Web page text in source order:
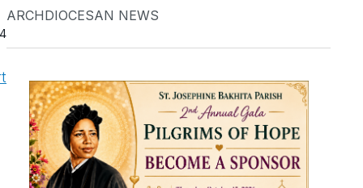
ARCHDIOCESAN NEWS